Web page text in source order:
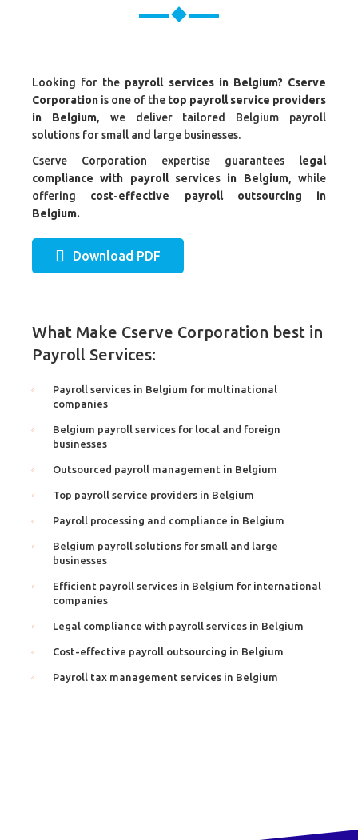
Looking for the payroll services in Belgium? Cserve
Corporation is one of the top payroll service providers
in Belgium, we deliver tailored Belgium payroll
solutions for small and large businesses.
Cserve Corporation expertise guarantees legal
compliance with payroll services in Belgium, while
offering cost-effective payroll outsourcing in
Belgium.
Download PDF
What Make Cserve Corporation best in
Payroll Services:
Payroll services in Belgium for multinational
companies
Belgium payroll services for local and foreign
businesses
Outsourced payroll management in Belgium
Top payroll service providers in Belgium
Payroll processing and compliance in Belgium
Belgium payroll solutions for small and large
businesses
Efficient payroll services in Belgium for international
companies
Legal compliance with payroll services in Belgium
Cost-effective payroll outsourcing in Belgium
Payroll tax management services in Belgium